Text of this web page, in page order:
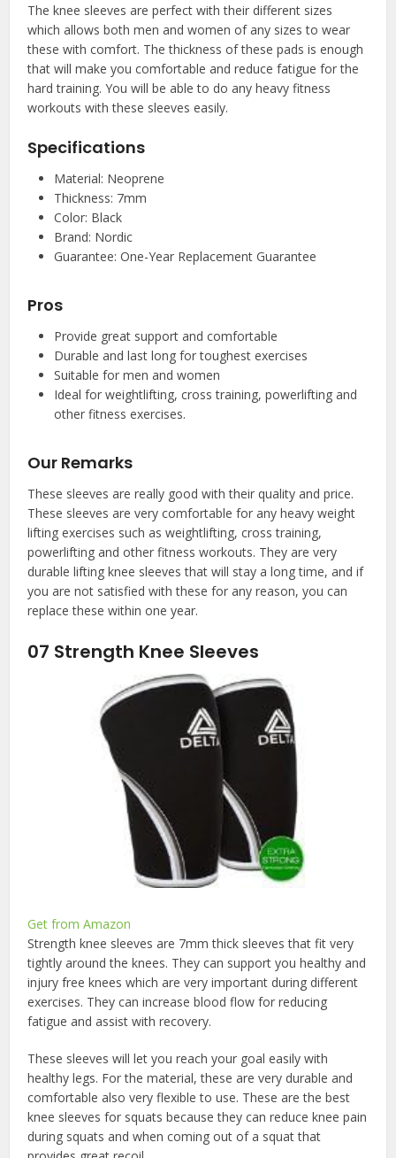
The knee sleeves are perfect with their different sizes
which allows both men and women of any sizes to wear
these with comfort. The thickness of these pads is enough
that will make you comfortable and reduce fatigue for the
hard training. You will be able to do any heavy fitness
workouts with these sleeves easily.
Specifications
Material: Neoprene
Thickness: 7mm
Color: Black
Brand: Nordic
Guarantee: One-Year Replacement Guarantee
Pros
Provide great support and comfortable
Durable and last long for toughest exercises
Suitable for men and women
Ideal for weightlifting, cross training, powerlifting and
other fitness exercises.
Our Remarks
These sleeves are really good with their quality and price.
These sleeves are very comfortable for any heavy weight
lifting exercises such as weightlifting, cross training,
powerlifting and other fitness workouts. They are very
durable lifting knee sleeves that will stay a long time, and if
you are not satisfied with these for any reason, you can
replace these within one year.
07 Strength Knee Sleeves
Get from Amazon
Strength knee sleeves are 7mm thick sleeves that fit very
tightly around the knees. They can support you healthy and
injury free knees which are very important during different
exercises. They can increase blood flow for reducing
fatigue and assist with recovery.
These sleeves will let you reach your goal easily with
healthy legs. For the material, these are very durable and
comfortable also very flexible to use. These are the best
knee sleeves for squats because they can reduce knee pain
during squats and when coming out of a squat that